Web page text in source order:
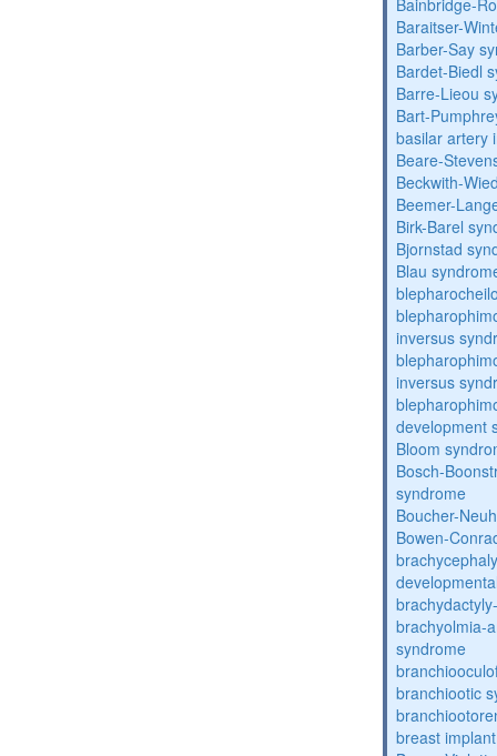
Bainbridge-
Baraitser-
Barber-Say
Bardet-Biedl
Barre-Lieou
Bart-
basilar artery
Beare-
Beckwith-
Beemer-
Birk-Barel
Bjornstad
Blau
inversus
inversus
development
Bloom
Bosch-
syndrome
Boucher-
Bowen-
brachyolmia-
syndrome
branchiootic
breast